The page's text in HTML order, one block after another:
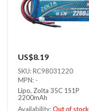
US$8.19
SKU: RC98031220
MPN: -
Lipo, Zolta 35C 1S1P
2200mAh
Availability:Out of stock